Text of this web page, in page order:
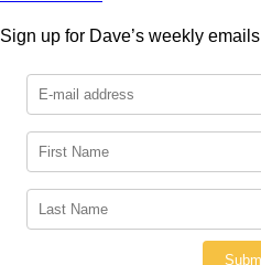
Sign up for Dave’s weekly emails